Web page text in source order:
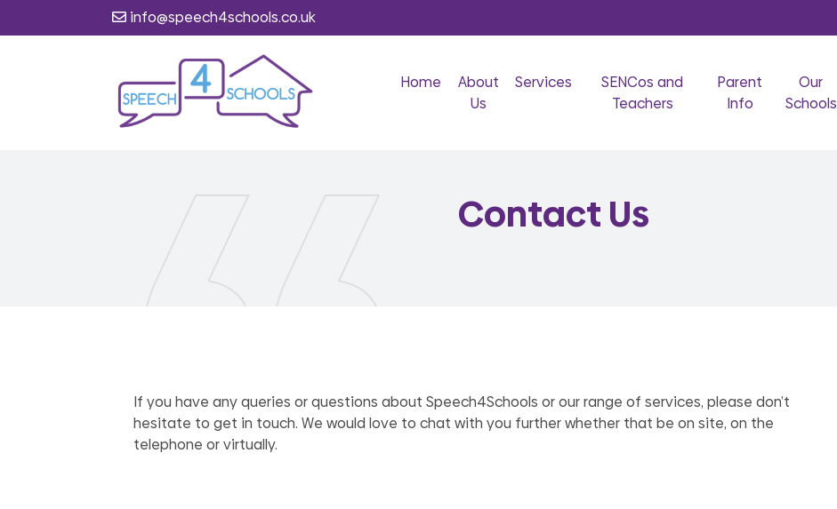
info@speech4schools.co.uk
Home
About
Us
Services
SENCos and
Teachers
Parent
Info
Our
Schools
Contact Us
If you have any queries or questions about Speech4Schools or our range of services, please don’t
hesitate to get in touch. We would love to chat with you further whether that be on site, on the
telephone or virtually.